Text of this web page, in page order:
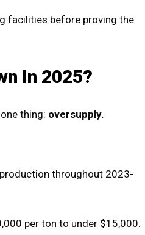
facilities before proving the
In 2025?
thing: oversupply.
throughout 2023-
per ton to under $15,000.